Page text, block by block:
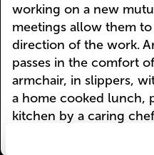
working on a new
meetings allow them
direction of the work.
passes in the comfort
armchair, in slippers,
a home cooked lunch,
kitchen by a caring